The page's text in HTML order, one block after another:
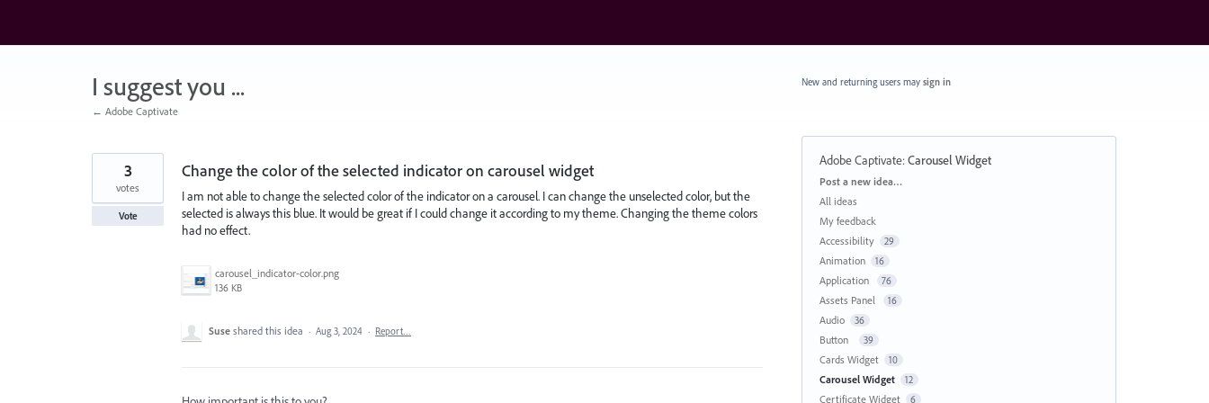
content
I suggest you ...
← Adobe Captivate
Change the color of the selected indicator on carousel widget
I am not able to change the selected color of the indicator on a carousel. I can change the unselected color, but the
selected is always this blue. It would be great if I could change it according to my theme. Changing the theme colors
had no effect.
carousel_indicator-color.png
136 KB
3
votes
Vote
Suse shared this idea · Aug 3, 2024 · Report…
New and returning users may sign in
Adobe Captivate:Carousel Widget
Categories
Post a new idea…
All ideas
My feedback
Accessibility
29
Animation 16
Application 76
Assets Panel 16
Audio 36
Button 39
Cards Widget 10
Carousel Widget 12
Certificate Widget 6